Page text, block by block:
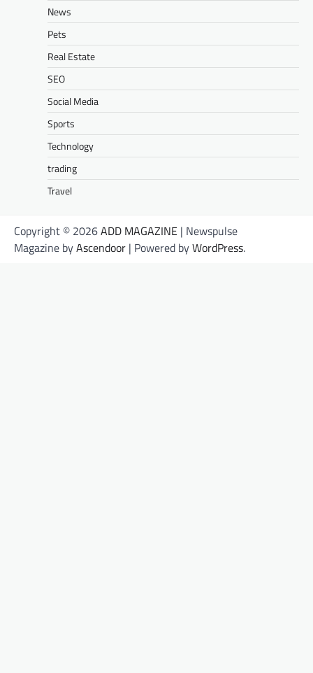
News
Pets
Real Estate
SEO
Social Media
Sports
Technology
trading
Travel
Copyright © 2026ADD MAGAZINE | Newspulse
Magazine byAscendoor | Powered byWordPress.